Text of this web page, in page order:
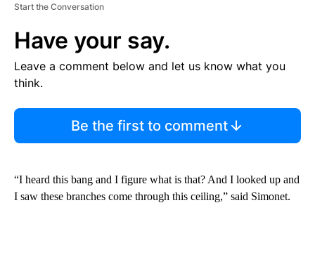
Start the Conversation
Have your say.
Leave a comment below and let us know what you
think.
Be the first to comment
“I heard this bang and I figure what is that? And I looked up and
I saw these branches come through this ceiling,” said Simonet.